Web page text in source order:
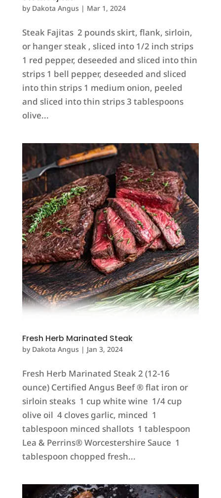
by Dakota Angus | Mar 1, 2024
Steak Fajitas 2 pounds skirt, flank, sirloin,
or hanger steak , sliced into 1/2 inch strips
1 red pepper, deseeded and sliced into thin
strips 1 bell pepper, deseeded and sliced
into thin strips 1 medium onion, peeled
and sliced into thin strips 3 tablespoons
olive...
Fresh Herb Marinated Steak
by Dakota Angus | Jan 3, 2024
Fresh Herb Marinated Steak 2 (12-16
ounce) Certified Angus Beef ® flat iron or
sirloin steaks 1 cup white wine 1/4 cup
olive oil 4 cloves garlic, minced 1
tablespoon minced shallots 1 tablespoon
Lea & Perrins® Worcestershire Sauce 1
tablespoon chopped fresh...